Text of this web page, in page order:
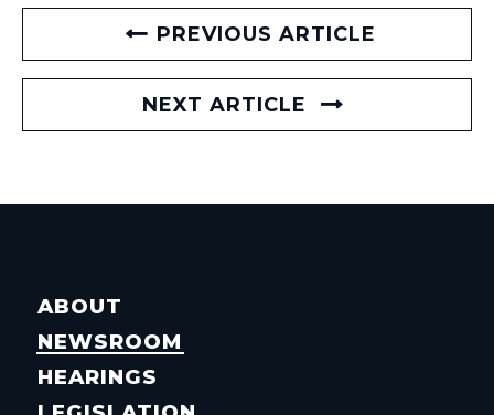
PREVIOUS ARTICLE
NEXT ARTICLE
ABOUT
NEWSROOM
HEARINGS